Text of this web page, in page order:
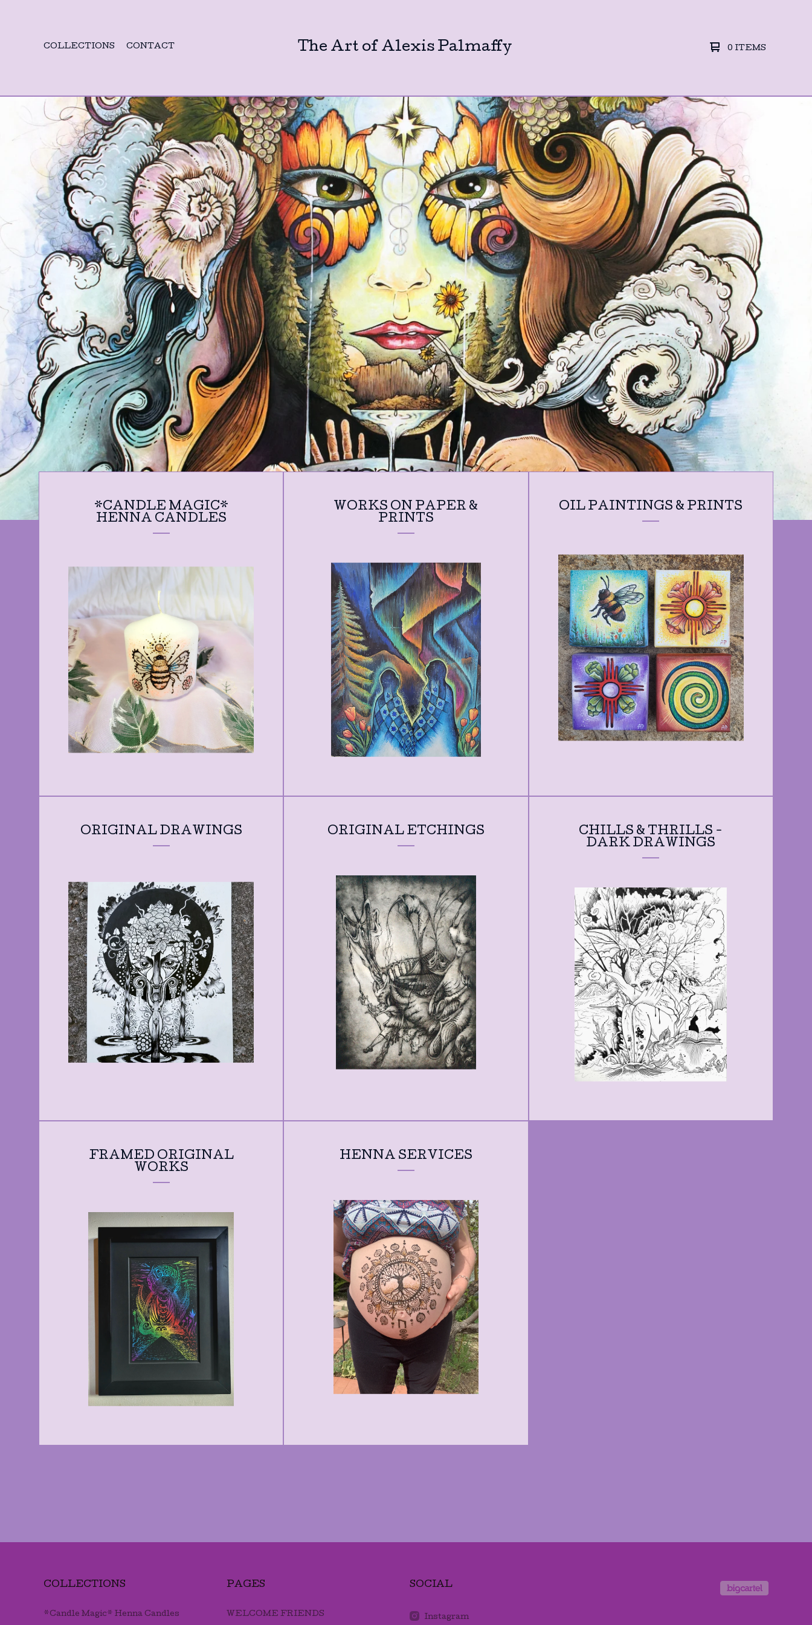
COLLECTIONS CONTACT The Art of Alexis Palmaffy 0 ITEMS
*CANDLE MAGIC*
HENNA CANDLES
WORKS ON PAPER &
PRINTS
OIL PAINTINGS & PRINTS
ORIGINAL DRAWINGS ORIGINAL ETCHINGS
CHILLS & THRILLS -
DARK DRAWINGS
FRAMED ORIGINAL
WORKS
HENNA SERVICES
COLLECTIONS
*Candle Magic* Henna Candles
PAGES
WELCOME FRIENDS
SOCIAL
Instagram